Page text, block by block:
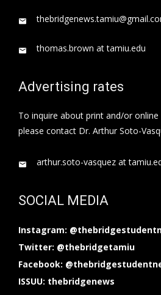
thomas.brown at tamiu.edu
Advertising rates
To inquire about print and/or
please contact Dr. Arthur Soto-
arthur.soto-vasquez at
SOCIAL MEDIA
Instagram:
Twitter: @thebridgetamiu
Facebook:
ISSUU: thebridgenews